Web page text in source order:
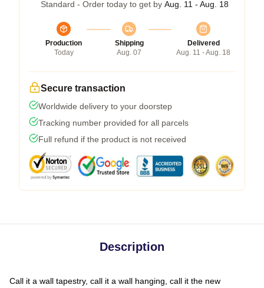
Standard - Order today to get by Aug. 11 - Aug. 18
Production
Today
Shipping
Aug. 07
Delivered
Aug. 11 - Aug. 18
Secure transaction
Worldwide delivery to your doorstep
Tracking number provided for all parcels
Full refund if the product is not received
Description
Call it a wall tapestry, call it a wall hanging, call it the new